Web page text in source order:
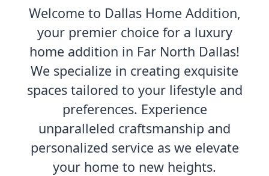
Welcome to Dallas Home Addition,
your premier choice for a luxury
home addition in Far North Dallas!
We specialize in creating exquisite
spaces tailored to your lifestyle and
preferences. Experience
unparalleled craftsmanship and
personalized service as we elevate
your home to new heights.